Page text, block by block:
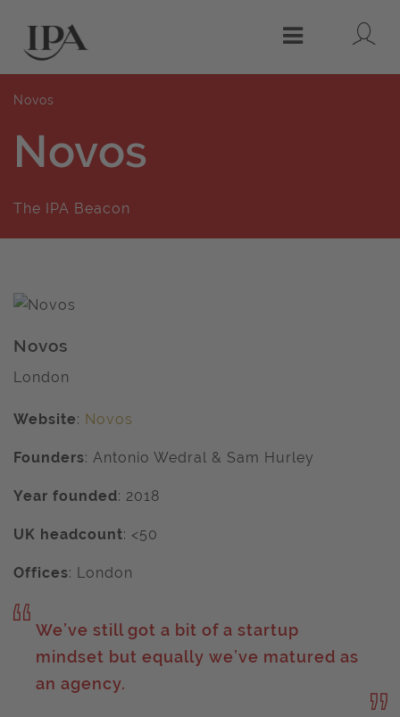
Menu
Novos
Novos
The IPA Beacon
Novos
London
Website: Novos
Founders: Antonio Wedral & Sam Hurley
Year founded: 2018
UK headcount: <50
Offices: London
We’ve still got a bit of a startup
mindset but equally we’ve matured as
an agency.